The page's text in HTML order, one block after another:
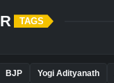
TAGS
BJP Yogi Adityanath